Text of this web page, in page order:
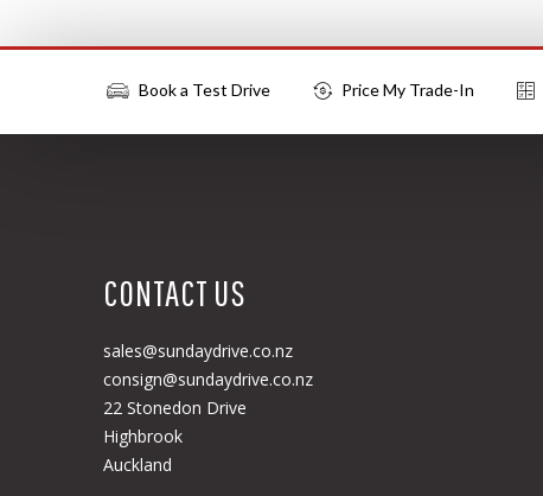
More Actions
Book a Test Drive Price My Trade-In
CONTACT US
sales@sundaydrive.co.nz
consign@sundaydrive.co.nz
22 Stonedon Drive
Highbrook
Auckland